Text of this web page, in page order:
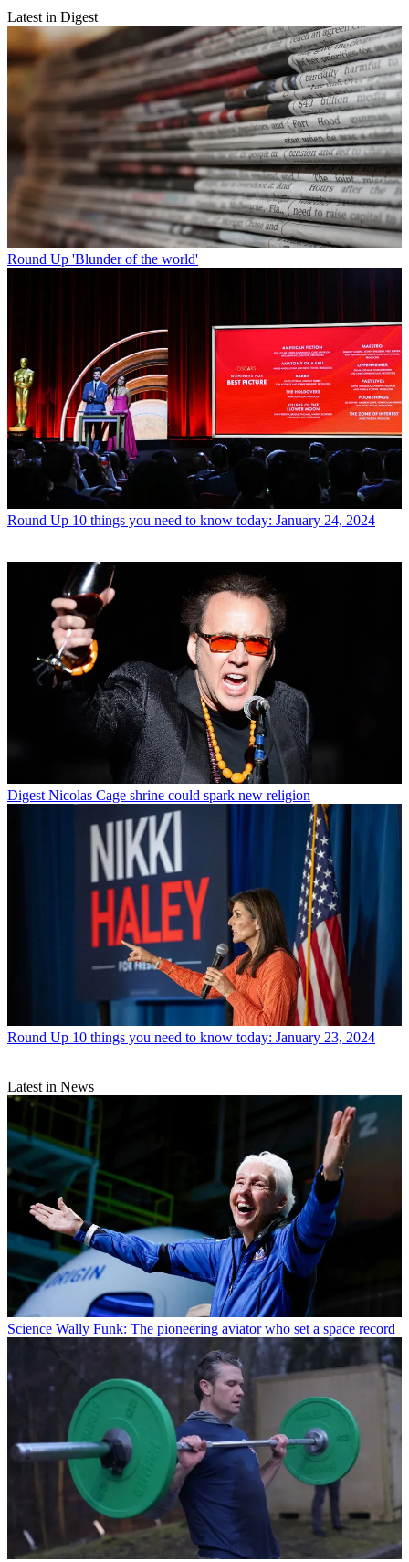
Latest in Digest
Round Up 'Blunder of the world'
Round Up 10 things you need to know today: January 24, 2024
Digest Nicolas Cage shrine could spark new religion
Round Up 10 things you need to know today: January 23, 2024
Latest in News
Science Wally Funk: The pioneering aviator who set a space record